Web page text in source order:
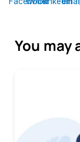
You may